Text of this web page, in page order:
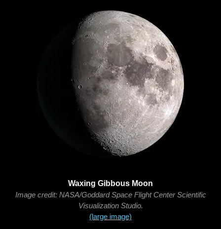
Waxing Gibbous Moon
Image credit: NASA/Goddard Space Flight Center Scientific
Visualization Studio.
(large image)